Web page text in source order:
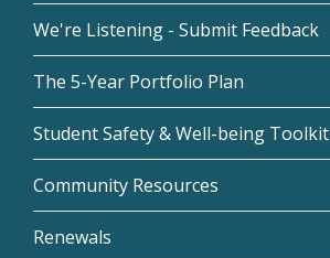
We're Listening - Submit Feedback
The 5-Year Portfolio Plan
Student Safety & Well-being Toolkit
Community Resources
Renewals